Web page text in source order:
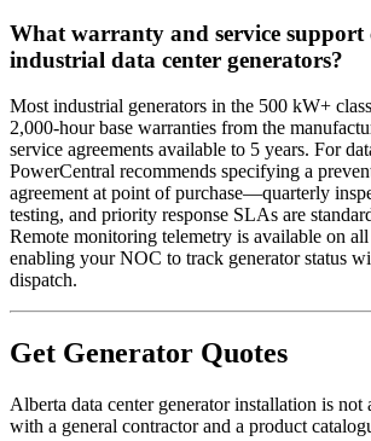
What warranty and service support
industrial data center generators?
Most industrial generators in the 500 kW+
2,000-hour base warranties from the
service agreements available to 5 years. For
PowerCentral recommends specifying a
agreement at point of purchase—quarterly
testing, and priority response SLAs are
Remote monitoring telemetry is available on
enabling your NOC to track generator status
dispatch.
Get Generator Quotes
Alberta data center generator installation is not
with a general contractor and a product